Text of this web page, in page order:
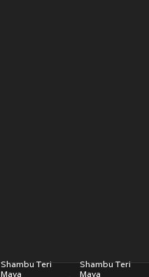
Shambu Teri
Maya
Shambu Teri
Maya